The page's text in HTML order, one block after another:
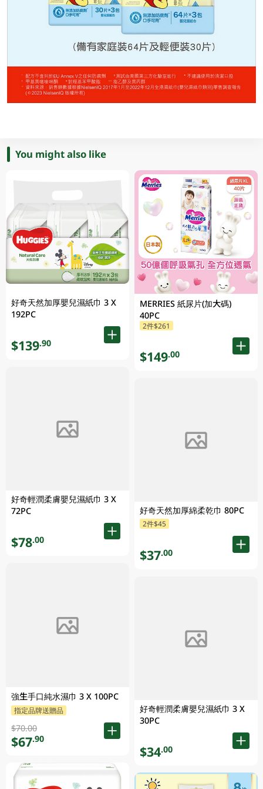
You might also like
好奇天然加厚嬰兒濕紙巾 3 X
192PC
$139.90
好奇輕潤柔膚嬰兒濕紙巾 3 X
72PC
$78.00
強生手口純水濕巾 3 X 100PC
指定品牌送贈品
$70.00
$67.90
MERRIES 紙尿片(加大碼)
40PC
2件$261
$149.00
好奇天然加厚綿柔乾巾 80PC
2件$45
$37.00
好奇輕潤柔膚嬰兒濕紙巾 3 X
30PC
$34.00